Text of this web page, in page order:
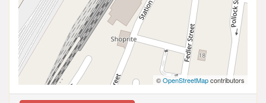
©OpenStreetMapcontributors